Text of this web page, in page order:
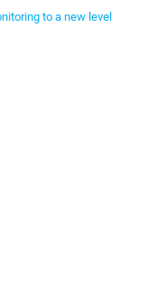
to a new level